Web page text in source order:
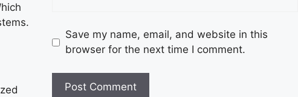
Save my name, email, and website in this
browser for the next time I comment.